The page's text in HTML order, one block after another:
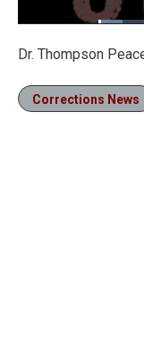
Loaded
Dr. Thompson
Corrections News